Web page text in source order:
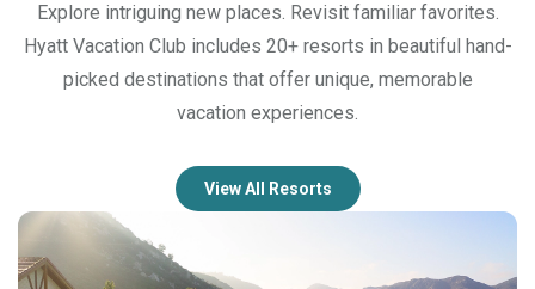
Explore intriguing new places. Revisit familiar favorites.
Hyatt Vacation Club includes 20+ resorts in beautiful hand-
picked destinations that offer unique, memorable
vacation experiences.
View All Resorts